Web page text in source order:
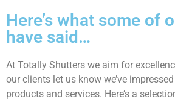
Here’s what some of
have said…
At Totally Shutters we aim for
our clients let us know we’ve
products and services. Here’s a